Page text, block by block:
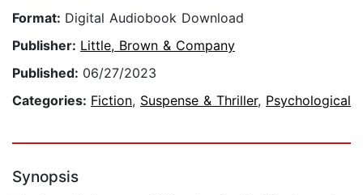
Format: Digital Audiobook Download
Publisher: Little, Brown & Company
Published: 06/27/2023
Categories: Fiction, Suspense & Thriller, Psychological
Synopsis